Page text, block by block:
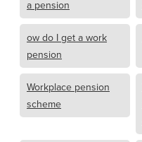
a pension
ow do I get a work
pension
Workplace pension
scheme